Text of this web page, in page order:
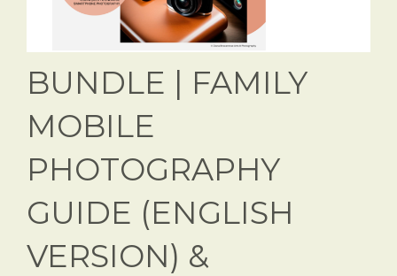
BUNDLE | FAMILY
MOBILE
PHOTOGRAPHY
GUIDE (ENGLISH
VERSION) &